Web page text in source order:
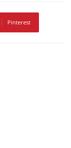
Pinterest